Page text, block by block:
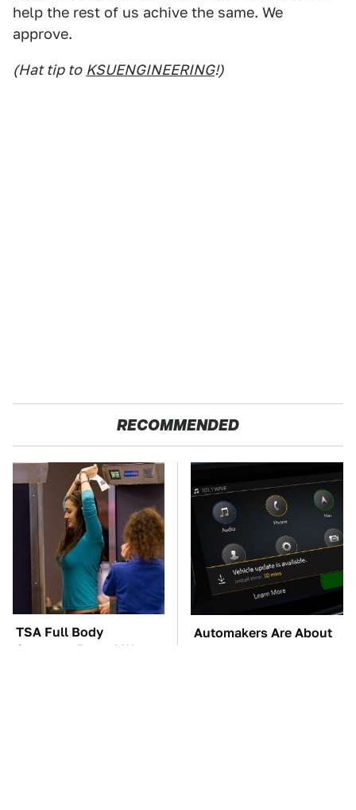
help the rest of us achive the same. We
approve.
(Hat tip to KSUENGINEERING!)
RECOMMENDED
TSA Full Body
Scanners Reveal Way
Automakers Are About